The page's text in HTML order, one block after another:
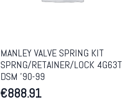
MANLEY VALVE SPRING KIT
SPRNG/RETAINER/LOCK 4G63T
DSM ’90-99
€888.91